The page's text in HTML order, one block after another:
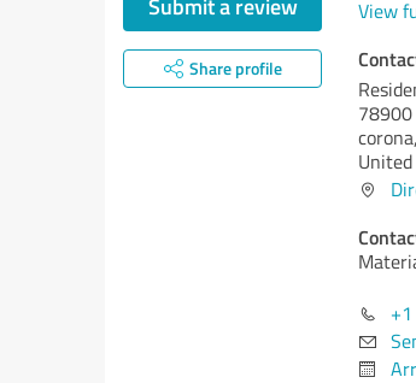
Share profile
View
78900
corona,